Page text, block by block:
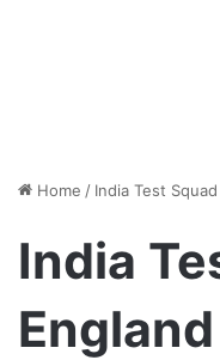
Home / India Test
India
England